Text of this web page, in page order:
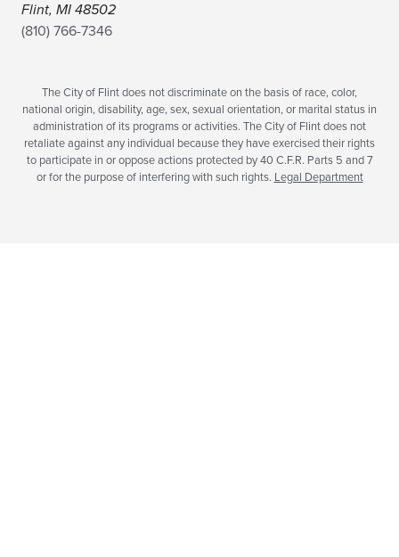
Flint, MI 48502
(810) 766-7346
The City of Flint does not discriminate on the basis of race, color,
national origin, disability, age, sex, sexual orientation, or marital status in
administration of its programs or activities. The City of Flint does not
retaliate against any individual because they have exercised their rights
to participate in or oppose actions protected by 40 C.F.R. Parts 5 and 7
or for the purpose of interfering with such rights. Legal Department